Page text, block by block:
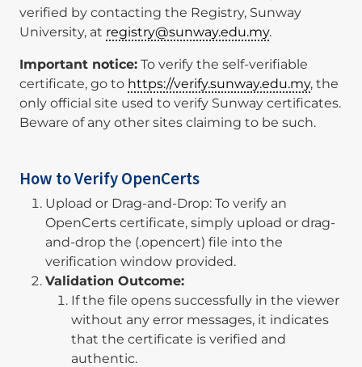
verified by contacting the Registry, Sunway
University, at registry@sunway.edu.my.
Important notice: To verify the self-verifiable
certificate, go to https://verify.sunway.edu.my, the
only official site used to verify Sunway certificates.
Beware of any other sites claiming to be such.
How to Verify OpenCerts
Upload or Drag-and-Drop: To verify an
OpenCerts certificate, simply upload or drag-
and-drop the (.opencert) file into the
verification window provided.
Validation Outcome:
If the file opens successfully in the viewer
without any error messages, it indicates
that the certificate is verified and
authentic.